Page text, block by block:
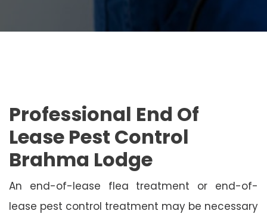
Professional End Of
Lease Pest Control
Brahma Lodge
An end-of-lease flea treatment or end-of-
lease pest control treatment may be necessary